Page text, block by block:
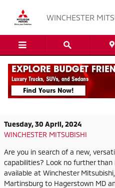
WINCHESTER
Explore Mitsubishi
Tuesday, 30 April, 2024
WINCHESTER MITSUBISHI
Are you in search of a new,
capabilities? Look no further than
available at Winchester
Martinsburg to Hagerstown MD